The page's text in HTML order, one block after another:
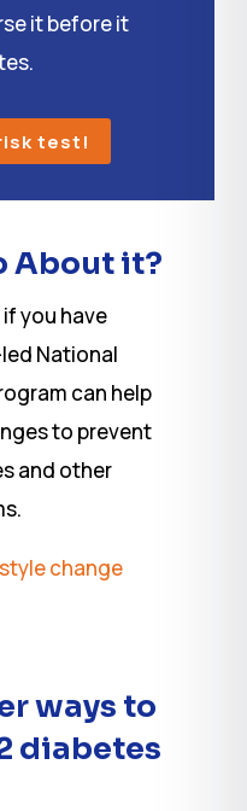
it before it
test!
About it?
you have
National
can help
to prevent
and other
change
ways to
diabetes